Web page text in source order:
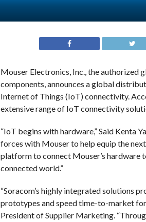
Mouser Electronics, Inc., the authorized
components, announces a global
Internet of Things (IoT) connectivity.
extensive range of IoT connectivity
“IoT begins with hardware,” Said Kenta
forces with Mouser to help equip the
platform to connect Mouser’s hardware
connected world.”
“Soracom’s highly integrated solutions
prototypes and speed time-to-market
President of Supplier Marketing.